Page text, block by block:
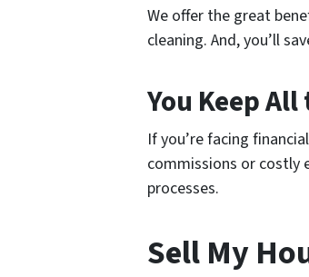
We offer the great
cleaning. And, you’ll
You Keep
If you’re facing
commissions or costly
processes.
Sell My